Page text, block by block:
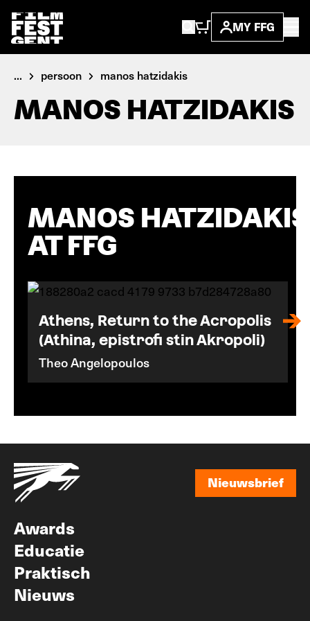
MY FFG
... persoon manos hatzidakis
MANOS HATZIDAKIS
MANOS HATZIDAKIS
AT FFG
Athens, Return to the Acropolis
(Athina, epistrofi stin Akropoli)
Theo Angelopoulos
Nieuwsbrief
Awards
Educatie
Praktisch
Nieuws